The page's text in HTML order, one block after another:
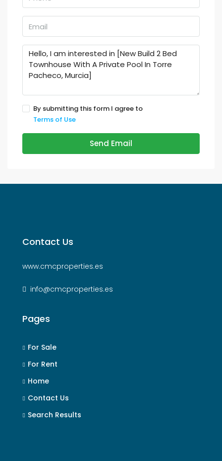
By submitting this form I agree to
Terms of Use
Send Email
Contact Us
www.cmcproperties.es
info@cmcproperties.es
Pages
For Sale
For Rent
Home
Contact Us
Search Results